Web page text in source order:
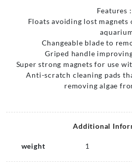
Features :
Floats avoiding lost
Changeable blade to
Griped handle
Super strong magnets for use
Anti-scratch cleaning pads
removing algae
Additional
weight 1